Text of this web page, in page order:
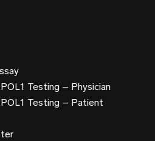
Testing – Physician
Testing – Patient